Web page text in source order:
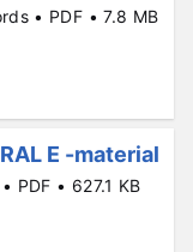
• PDF • 7.8 MB
E -material
PDF • 627.1 KB